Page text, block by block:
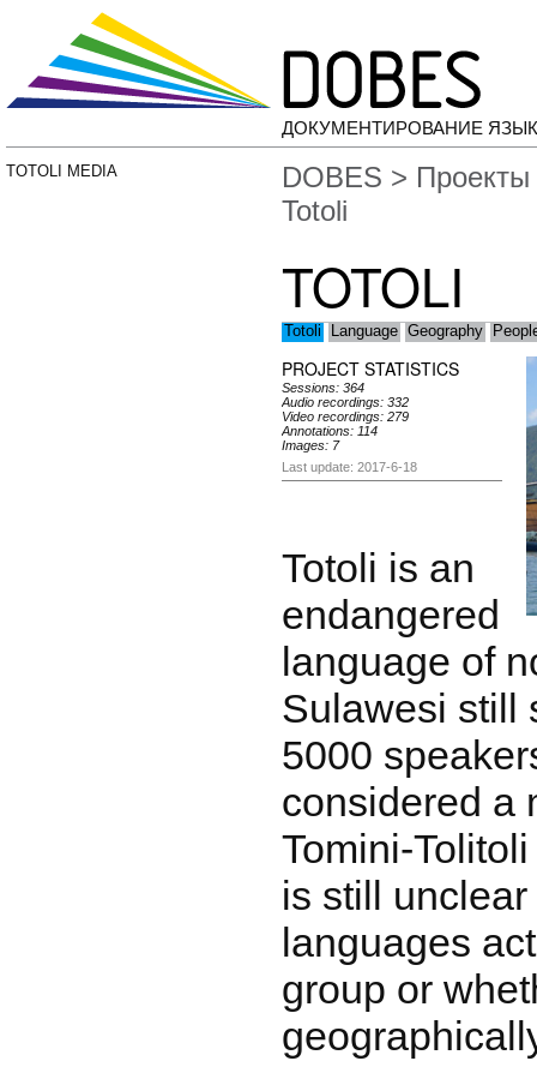
ДОКУМЕНТИРОВАНИЕ
TOTOLI MEDIA DOBES >
Totoli
TOTOLI
Totoli Language Geography
PROJECT STATISTICS
Sessions: 364
Audio recordings: 332
Video recordings: 279
Annotations: 114
Images: 7
Last update: 2017-6-18
Totoli is an
endangered
language of
Sulawesi still
5000
considered a
Tomini-
is still
languages
group or